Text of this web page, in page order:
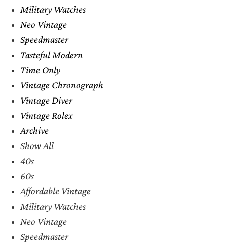
Military Watches
Neo Vintage
Speedmaster
Tasteful Modern
Time Only
Vintage Chronograph
Vintage Diver
Vintage Rolex
Archive
Show All
40s
60s
Affordable Vintage
Military Watches
Neo Vintage
Speedmaster